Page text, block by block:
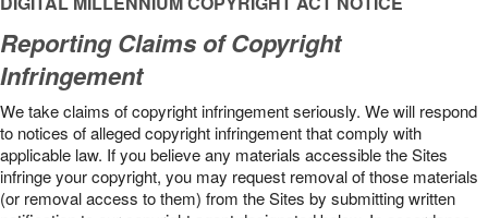
Reporting Claims of Copyright
Infringement
We take claims of copyright infringement seriously. We will respond
to notices of alleged copyright infringement that comply with
applicable law. If you believe any materials accessible the Sites
infringe your copyright, you may request removal of those materials
(or removal access to them) from the Sites by submitting written